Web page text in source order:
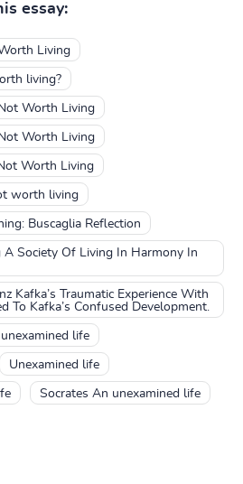
essay:
Living
living?
Worth Living
Worth Living
Worth Living
worth living
Buscaglia Reflection
A Society Of Living In Harmony In
Kafka’s Traumatic Experience With
To Kafka’s Confused Development.
unexamined life
Unexamined life
Socrates An unexamined life